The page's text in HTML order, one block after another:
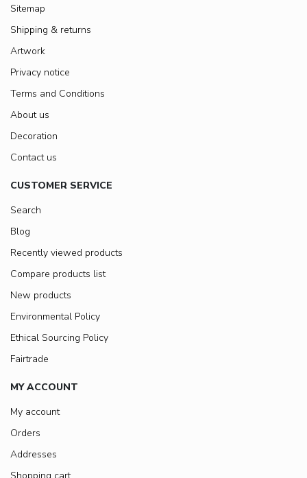
Sitemap
Shipping & returns
Artwork
Privacy notice
Terms and Conditions
About us
Decoration
Contact us
CUSTOMER SERVICE
Search
Blog
Recently viewed products
Compare products list
New products
Environmental Policy
Ethical Sourcing Policy
Fairtrade
MY ACCOUNT
My account
Orders
Addresses